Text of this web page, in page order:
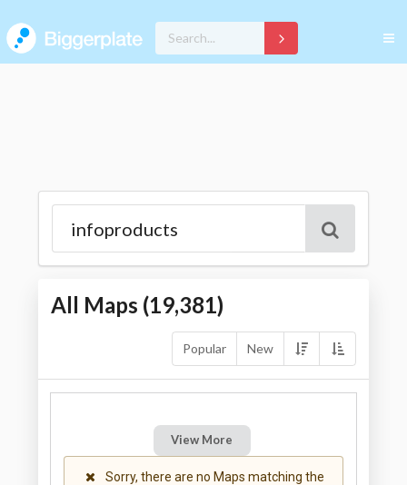
All Maps (19,381)
Popular New
View More
Sorry, there are no Maps matching the